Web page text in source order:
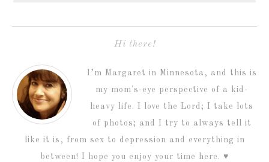
Hi there!
I’m Margaret in Minnesota, and this is
my mom's-eye perspective of a kid-
heavy life. I love the Lord; I take lots
of photos; and I try to always tell it
like it is, from sex to depression and everything in
between! I hope you enjoy your time here. ♥